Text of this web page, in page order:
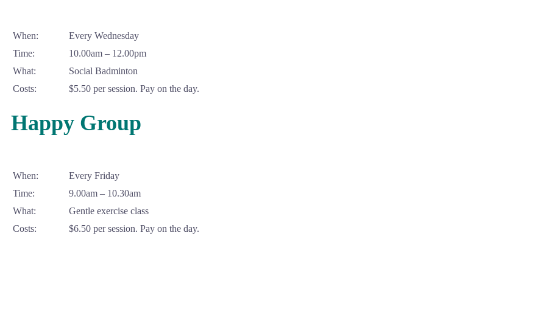
When:
Every Wednesday
Time:
10.00am – 12.00pm
What:
Social Badminton
Costs:
$5.50 per session. Pay on the day.
Happy Group
When:
Every Friday
Time:
9.00am – 10.30am
What:
Gentle exercise class
Costs:
$6.50 per session. Pay on the day.